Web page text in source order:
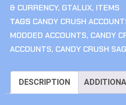
& CURRENCY, GTALUX, ITEMS
TAGS CANDY CRUSH
MODDED ACCOUNTS, CANDY
ACCOUNTS, CANDY CRUSH
DESCRIPTION